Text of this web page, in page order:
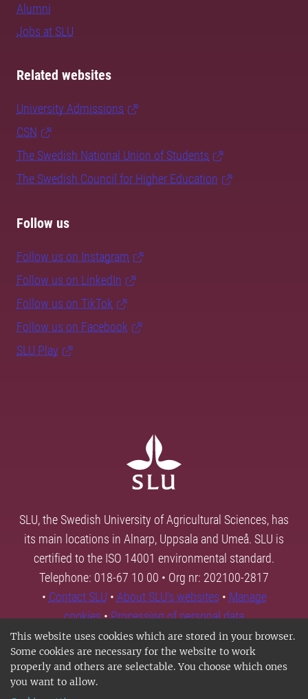
This website uses cookies which are stored in your browser.
Some cookies are necessary for the website to work
properly and others are selectable. You choose which ones
you want to allow.
Alumni
Jobs at SLU
Related websites
University Admissions
CSN
The Swedish National Union of Students
The Swedish Council for Higher Education
Follow us
Follow us on Instagram
Follow us on LinkedIn
Follow us on TikTok
Follow us on Facebook
SLU Play
SLU, the Swedish University of Agricultural Sciences, has
its main locations in Alnarp, Uppsala and Umeå. SLU is
certified to the ISO 14001 environmental standard.
Telephone: 018-67 10 00 • Org nr: 202100-2817
• Contact SLU • About SLU's websites • Manage
cookies•Processing of personal data